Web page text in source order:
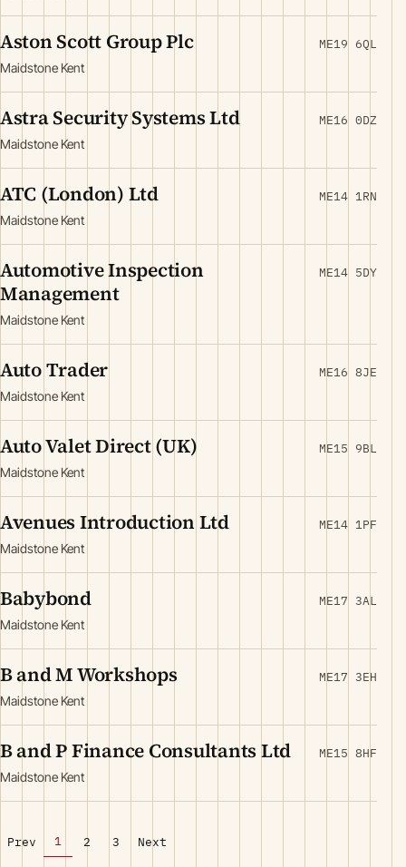
Aston Scott Group Plc
Maidstone Kent
ME19 6QL
Astra Security Systems Ltd
Maidstone Kent
ME16 0DZ
ATC (London) Ltd
Maidstone Kent
ME14 1RN
Automotive Inspection
Management
Maidstone Kent
ME14 5DY
Auto Trader
Maidstone Kent
ME16 8JE
Auto Valet Direct (UK)
Maidstone Kent
ME15 9BL
Avenues Introduction Ltd
Maidstone Kent
ME14 1PF
Babybond
Maidstone Kent
ME17 3AL
B and M Workshops
Maidstone Kent
ME17 3EH
B and P Finance Consultants Ltd
Maidstone Kent
ME15 8HF
Prev 1 2 3 Next